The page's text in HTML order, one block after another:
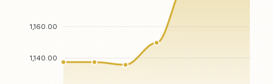
1,160.00
1,140.00